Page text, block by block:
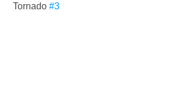
Tornado #3